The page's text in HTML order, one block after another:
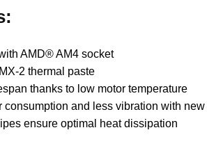
AMD® AM4 socket
2 thermal paste
thanks to low motor temperature
consumption and less vibration with
ensure optimal heat dissipation